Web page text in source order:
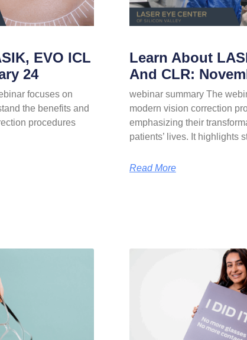
EVO ICL
24
focuses on
the benefits and
procedures
Learn About
And CLR:
webinar summary The
modern vision correction
emphasizing their
patients’ lives. It highlights
Read More